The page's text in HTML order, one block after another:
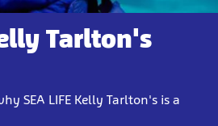
Tarlton's
SEA LIFE Kelly Tarlton's is a